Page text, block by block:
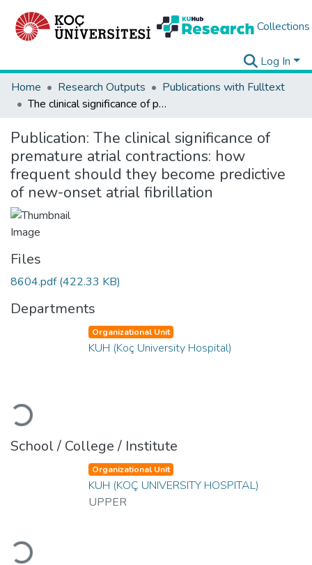
Collections
Log In
Home
Research Outputs
Publications with Fulltext
The clinical significance of premature atrial contractions: how frequent should they become predictive of new-onset atrial fibrillation
Publication: The clinical significance of
premature atrial contractions: how
frequent should they become predictive
of new-onset atrial fibrillation
Files
8604.pdf(422.33 KB)
Departments
Loading...
Organizational Unit
KUH (Koç University Hospital)
School / College / Institute
Loading...
Organizational Unit
KUH (KOÇ UNIVERSITY HOSPITAL)
UPPER